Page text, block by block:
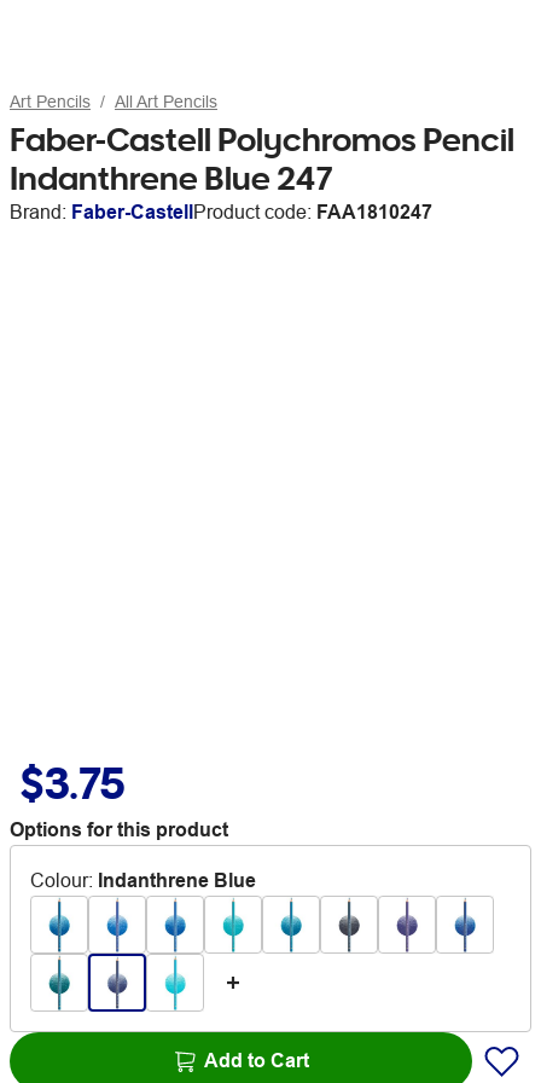
Art Pencils All Art Pencils
Faber-Castell Polychromos Pencil
Indanthrene Blue 247
Brand: Faber-CastellProduct code: FAA1810247
$3.75
Options for this product
Colour: Indanthrene Blue
Add to Cart